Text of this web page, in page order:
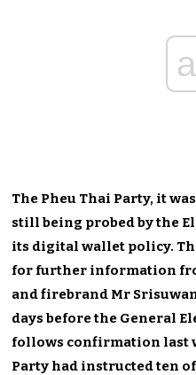
The Pheu Thai Party, it
still being probed by the
its digital wallet policy.
for further information
and firebrand Mr
days before the General
follows confirmation last
Party had instructed ten